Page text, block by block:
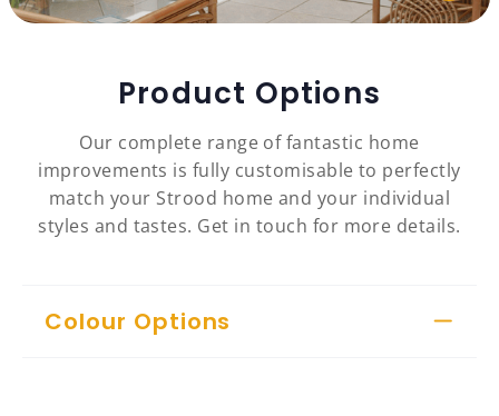
Product Options
Our complete range of fantastic home
improvements is fully customisable to perfectly
match your Strood home and your individual
styles and tastes. Get in touch for more details.
Colour Options